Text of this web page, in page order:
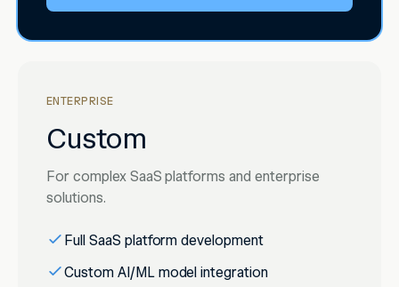
ENTERPRISE
Custom
For complex SaaS platforms and enterprise
solutions.
Full SaaS platform development
Custom AI/ML model integration